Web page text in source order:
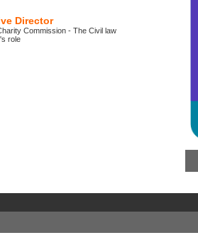
Director
Commission - The Civil law
role